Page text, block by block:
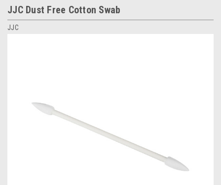
JJC Dust Free Cotton Swab
JJC